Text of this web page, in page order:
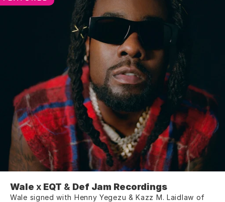
Wale x EQT & Def Jam Recordings
Wale signed with Henny Yegezu & Kazz M. Laidlaw of